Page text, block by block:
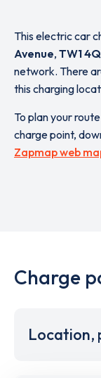
This electric car
Avenue, TW1
network. There
this charging
To plan your
charge point,
Zapmap web
Charge
Location,